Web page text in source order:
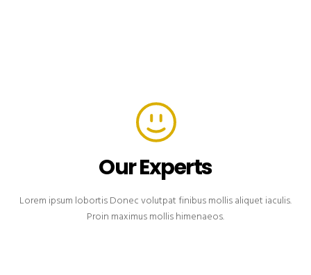
Our Experts
Lorem ipsum lobortis Donec volutpat finibus mollis aliquet iaculis.
Proin maximus mollis himenaeos.